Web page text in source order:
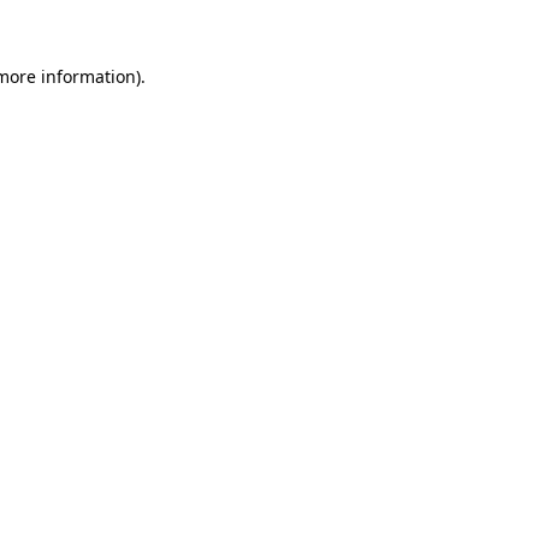
information).